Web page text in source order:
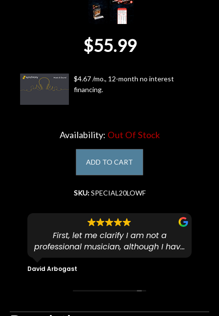
Account
$55.99
$4.67 /mo., 12-month no interest
financing.
Availability: Out Of Stock
ADD TO CART
SKU:SPECIAL20LOWF
First, let me clarify I am not a
professional musician, although I have
plucked and picked on an old guitar
for over 50yrs. I recently dropped off
/ electric guitar for what I envisioned
David Arbogast